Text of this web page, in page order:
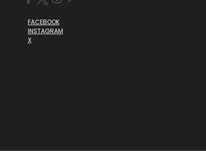
FACEBOOK
INSTAGRAM
X